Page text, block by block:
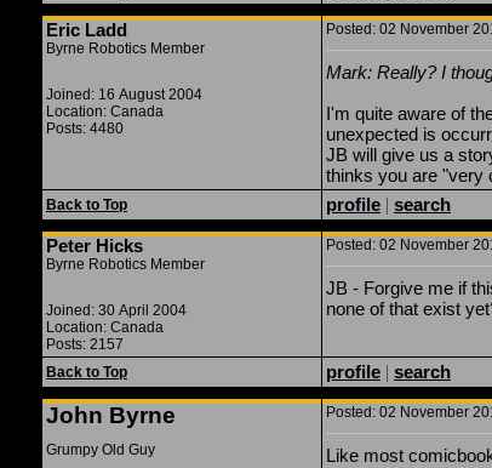
Eric Ladd
Byrne Robotics Member
Joined: 16 August 2004
Location: Canada
Posts: 4480
Posted: 02 November
Mark: Really? I
I'm quite aware of
unexpected is
JB will give us a
thinks you are "very
Back to Top profile | search
Peter Hicks
Byrne Robotics Member
Joined: 30 April 2004
Location: Canada
Posts: 2157
Posted: 02 November
JB - Forgive me if
none of that exist
Back to Top profile | search
John Byrne
Grumpy Old Guy
Posted: 02 November
Like most